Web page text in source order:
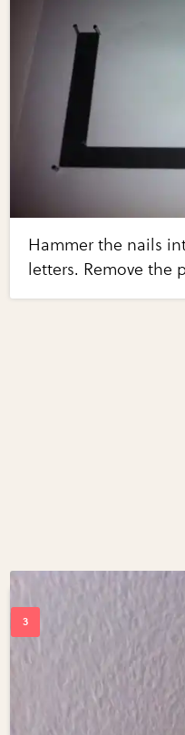
Hammer the nails
letters. Remove the